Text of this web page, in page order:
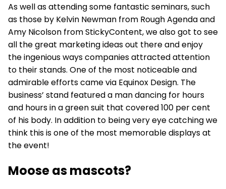
As well as attending some fantastic seminars, such
as those by Kelvin Newman from Rough Agenda and
Amy Nicolson from StickyContent, we also got to see
all the great marketing ideas out there and enjoy
the ingenious ways companies attracted attention
to their stands. One of the most noticeable and
admirable efforts came via Equinox Design. The
business’ stand featured a man dancing for hours
and hours in a green suit that covered 100 per cent
of his body. In addition to being very eye catching we
think this is one of the most memorable displays at
the event!
Moose as mascots?